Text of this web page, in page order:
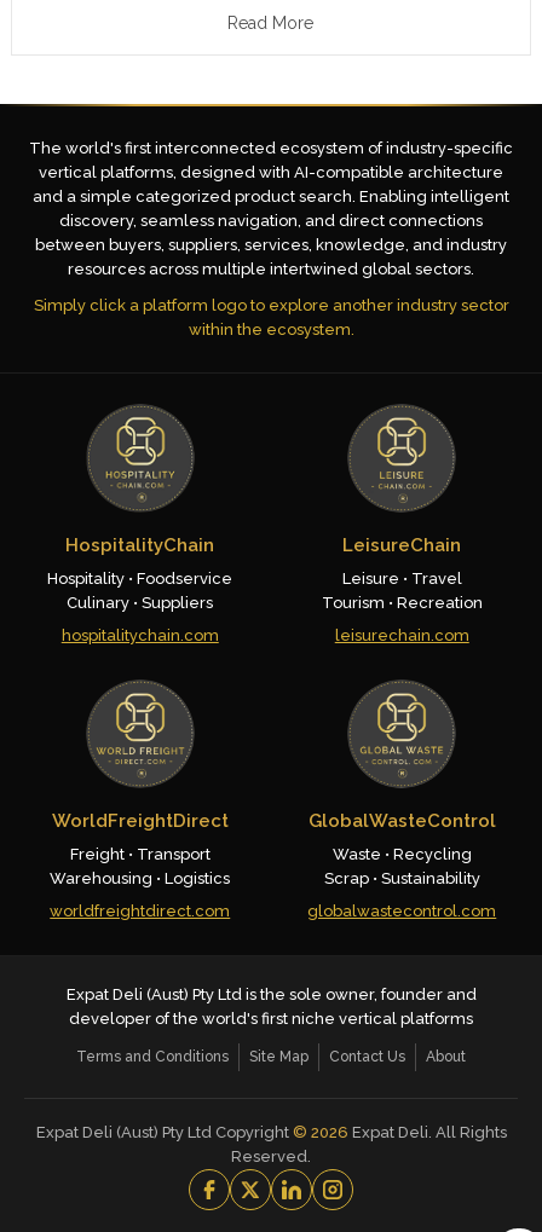
Read More
The world's first interconnected ecosystem of industry-specific
vertical platforms, designed with AI-compatible architecture
and a simple categorized product search. Enabling intelligent
discovery, seamless navigation, and direct connections
between buyers, suppliers, services, knowledge, and industry
resources across multiple intertwined global sectors.
Simply click a platform logo to explore another industry sector
within the ecosystem.
HospitalityChain
Hospitality • Foodservice
Culinary • Suppliers
hospitalitychain.com
LeisureChain
Leisure • Travel
Tourism • Recreation
leisurechain.com
WorldFreightDirect
Freight • Transport
Warehousing • Logistics
worldfreightdirect.com
GlobalWasteControl
Waste • Recycling
Scrap • Sustainability
globalwastecontrol.com
Expat Deli (Aust) Pty Ltd is the sole owner, founder and
developer of the world's first niche vertical platforms
Terms and Conditions Site Map Contact Us About
Expat Deli (Aust) Pty Ltd Copyright © 2026 Expat Deli. All Rights
Reserved.